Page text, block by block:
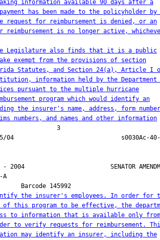
information available 90 days after a
payment has been made to the policyholder by
request for reimbursement is denied, or an
is no longer active,
Legislature also finds that it is a public
exempt from the provisions of section
Statutes, and Section 24(a), Article I
information held by the Department
pursuant to the multiple hurricane
program which would identify an
the insurer's name, address, form
numbers, and names and other information
3
- 2004                        SENATOR
A
Barcode 145992
the insurer's employees. In order for
of this program to be effective, the
to information that is available only from
to verify requests for reimbursement.
may identify an insurer, including the